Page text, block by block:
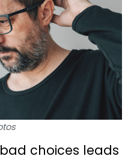
choices leads